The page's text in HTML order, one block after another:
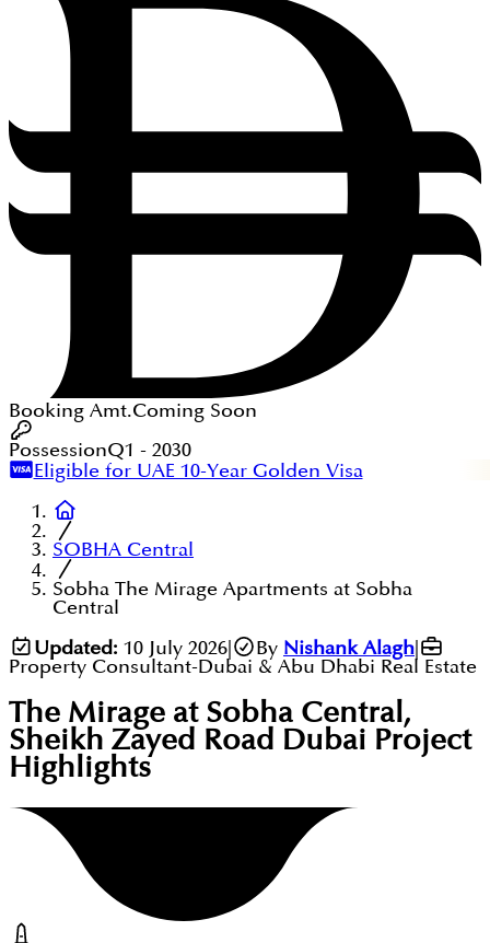
Booking Amt.Coming Soon
PossessionQ1 - 2030
Eligible for UAE 10-Year Golden Visa
SOBHA Central
Sobha The Mirage Apartments at Sobha
Central
Updated: 10 July 2026| By Nishank Alagh
Property Consultant-Dubai & Abu Dhabi Real Estate
The Mirage at Sobha Central,
Sheikh Zayed Road Dubai Project
Highlights